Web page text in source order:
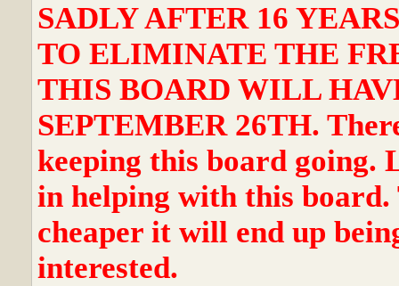
SADLY AFTER 16
TO ELIMINATE THE
THIS BOARD WILL
SEPTEMBER 26TH.
keeping this board going.
in helping with this board.
cheaper it will end up
interested.